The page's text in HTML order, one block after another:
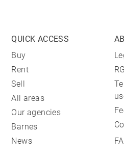
QUICK ACCESS
Buy
Rent
Sell
All areas
Our agencies
Barnes
News